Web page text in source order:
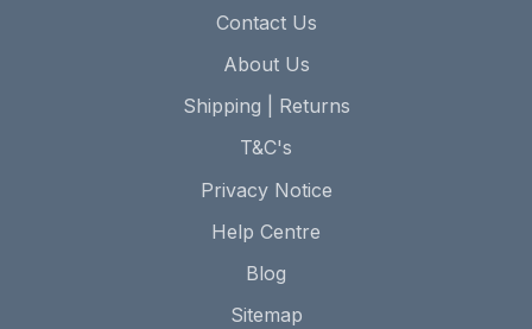
Contact Us
About Us
Shipping | Returns
T&C's
Privacy Notice
Help Centre
Blog
Sitemap